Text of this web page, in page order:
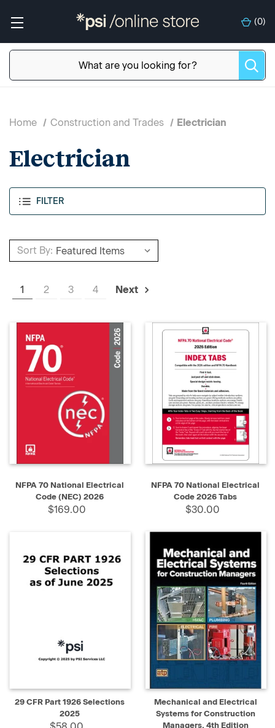
(0)
FILTER
Home Construction and Trades Electrician
Electrician
Sort By:
1 2 3 4 Next
NFPA 70 National Electrical
Code (NEC) 2026
$169.00
NFPA 70 National Electrical
Code 2026 Tabs
$30.00
29 CFR Part 1926 Selections
2025
Mechanical and Electrical
Systems for Construction
Managers, 4th Edition